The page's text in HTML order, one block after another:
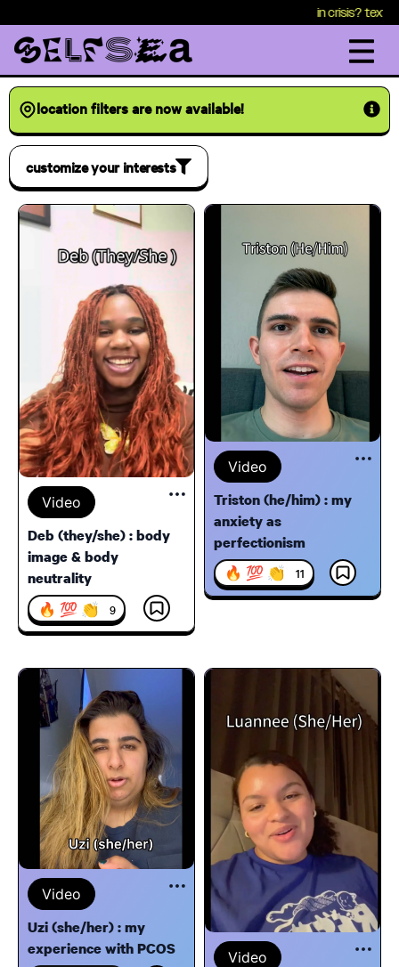
in crisis? text
location filters are now available!
customize your interests
Video
Deb (they/she) : body
image & body
neutrality
🔥 💯 👏 9
Video
Triston (he/him) : my
anxiety as
perfectionism
🔥 💯 👏 11
Video
Uzi (she/her) : my
experience with PCOS
Video